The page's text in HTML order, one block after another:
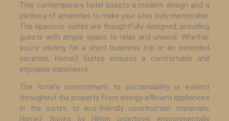
This contemporary hotel boasts a modern design and a
plethora of amenities to make your stay truly memorable.
The spacious suites are thoughtfully designed, providing
guests with ample space to relax and unwind. Whether
you’re visiting for a short business trip or an extended
vacation, Home2 Suites ensures a comfortable and
enjoyable experience.
The hotel’s commitment to sustainability is evident
throughout the property. From energy-efficient appliances
in the suites to eco-friendly construction materials,
Home2 Suites by Hilton prioritizes environmentally